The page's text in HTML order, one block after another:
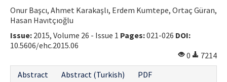
Onur Başcı, Ahmet Karakaşlı, Erdem Kumtepe, Ortaç Güran,
Hasan Havıtçıoğlu
Issue: 2015, Volume 26 - Issue 1 Pages:021-026 DOI:
10.5606/ehc.2015.06
0
7214
Abstract
Abstract (Turkish)
PDF